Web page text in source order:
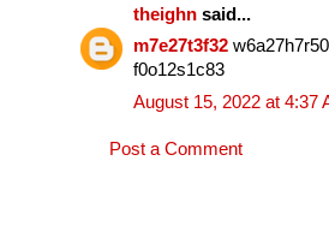
theighn said...
m7e27t3f32
f0o12s1c83
August 15, 2022 at 4:37
Post a Comment